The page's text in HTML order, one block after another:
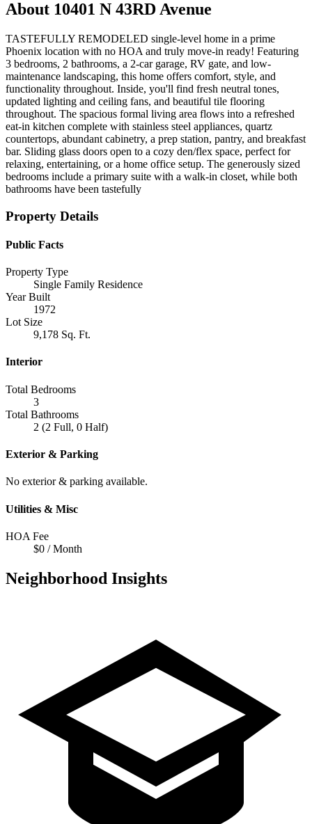
About 10401 N 43RD Avenue
TASTEFULLY REMODELED single-level home in a prime
Phoenix location with no HOA and truly move-in ready! Featuring
3 bedrooms, 2 bathrooms, a 2-car garage, RV gate, and low-
maintenance landscaping, this home offers comfort, style, and
functionality throughout. Inside, you'll find fresh neutral tones,
updated lighting and ceiling fans, and beautiful tile flooring
throughout. The spacious formal living area flows into a refreshed
eat-in kitchen complete with stainless steel appliances, quartz
countertops, abundant cabinetry, a prep station, pantry, and breakfast
bar. Sliding glass doors open to a cozy den/flex space, perfect for
relaxing, entertaining, or a home office setup. The generously sized
bedrooms include a primary suite with a walk-in closet, while both
bathrooms have been tastefully
Property Details
Public Facts
Property Type
Single Family Residence
Year Built
1972
Lot Size
9,178 Sq. Ft.
Interior
Total Bedrooms
3
Total Bathrooms
2 (2 Full, 0 Half)
Exterior & Parking
No exterior & parking available.
Utilities & Misc
HOA Fee
$0 / Month
Neighborhood Insights